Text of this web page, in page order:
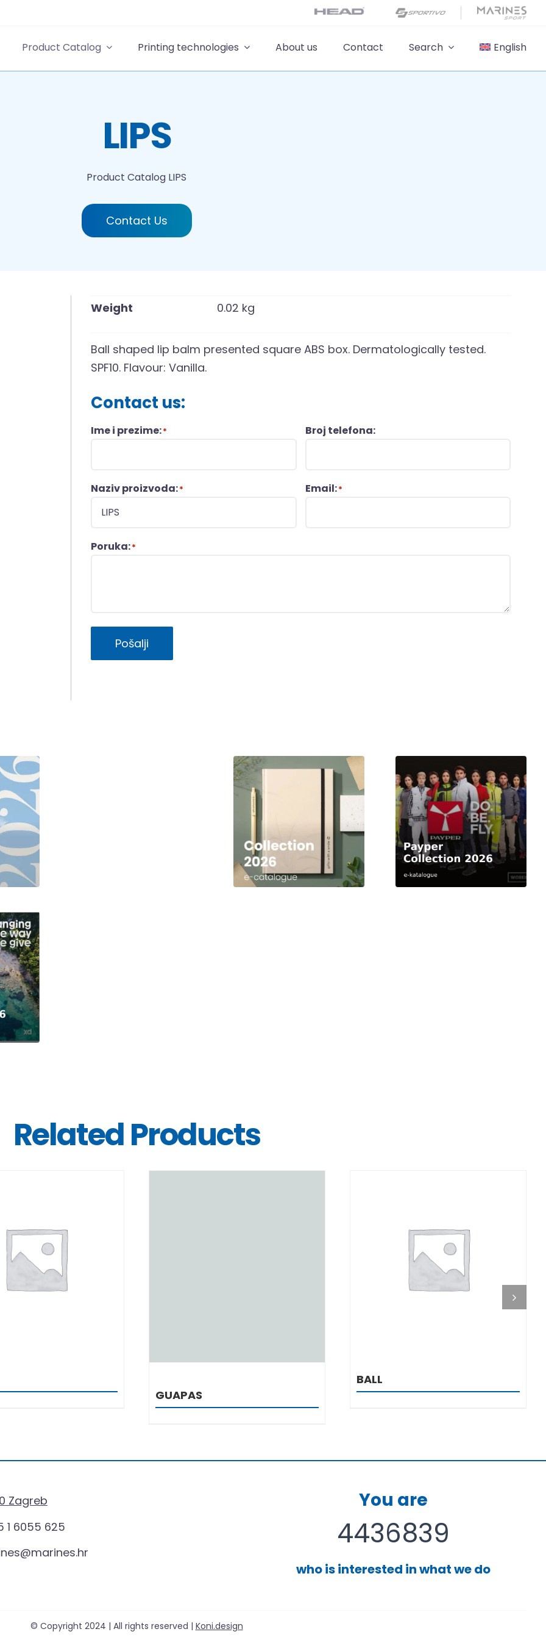
Product Catalog Printing technologies About us Contact Search English
LIPS
Product Catalog LIPS
Contact Us
Weight 0.02 kg
Ball shaped lip balm presented square ABS box. Dermatologically tested.
SPF10. Flavour: Vanilla.
Contact us:
Ime i prezime:* Broj telefona:
Naziv proizvoda:* Email:*
Poruka:*
Pošalji
Related Products
DETAILS
GUAPAS
DETAILS
BALL
Zagreb
1 6055 625
You are
4436839
who is interested in what we do
© Copyright 2024 | All rights reserved | Koni.design